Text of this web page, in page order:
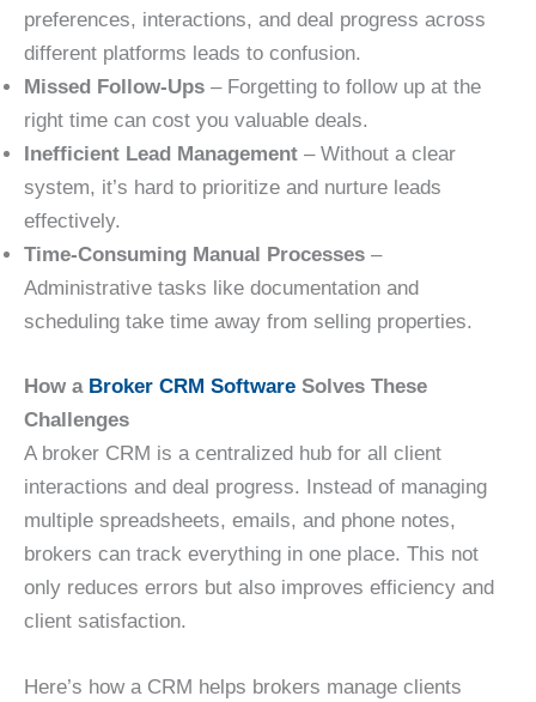
preferences, interactions, and deal progress across
different platforms leads to confusion.
Missed Follow-Ups – Forgetting to follow up at the
right time can cost you valuable deals.
Inefficient Lead Management – Without a clear
system, it’s hard to prioritize and nurture leads
effectively.
Time-Consuming Manual Processes –
Administrative tasks like documentation and
scheduling take time away from selling properties.
How a Broker CRM Software Solves These
Challenges
A broker CRM is a centralized hub for all client
interactions and deal progress. Instead of managing
multiple spreadsheets, emails, and phone notes,
brokers can track everything in one place. This not
only reduces errors but also improves efficiency and
client satisfaction.
Here’s how a CRM helps brokers manage clients